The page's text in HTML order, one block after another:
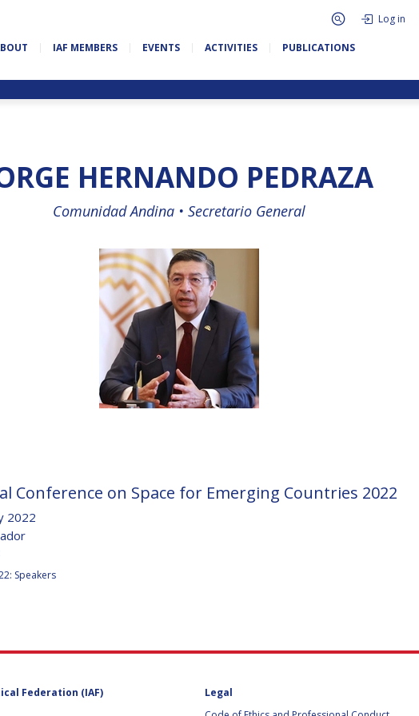
Log in
IAF MEMBERS EVENTS ACTIVITIES PUBLICATIONS
HERNANDO PEDRAZA
Comunidad Andina • Secretario General
Conference on Space for Emerging Countries 2022
2022
Speakers
Federation (IAF)
Legal